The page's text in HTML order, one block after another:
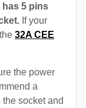
has 5 pins
If your
32A CEE
the power
a
socket and